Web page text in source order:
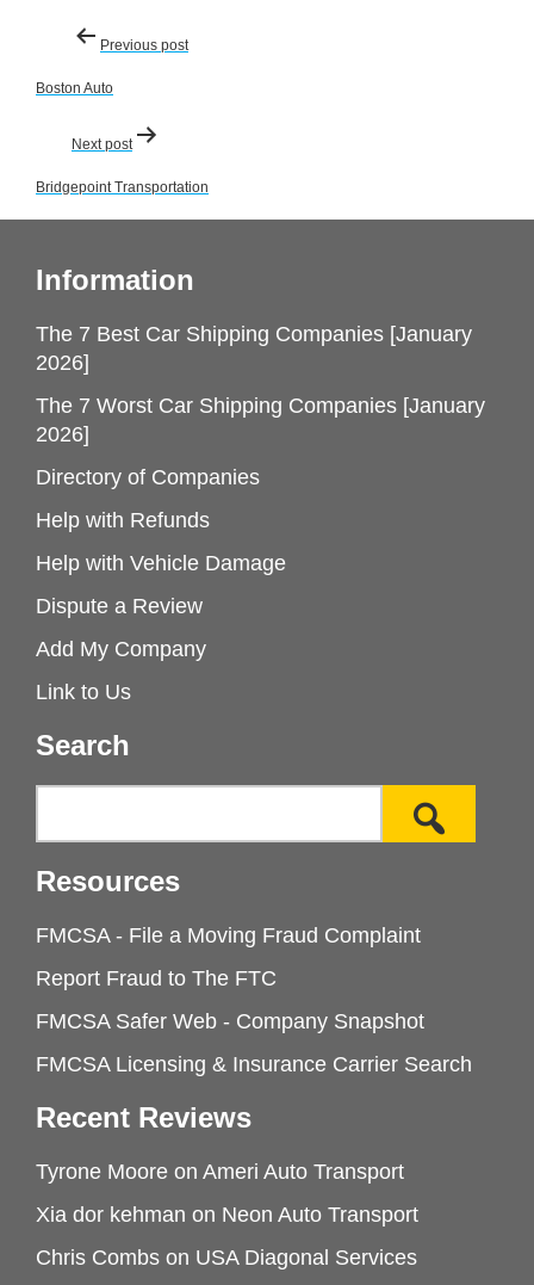
Post
navigation
Previous post
Boston Auto
Next post
Bridgepoint Transportation
Information
The 7 Best Car Shipping Companies [January
2026]
The 7 Worst Car Shipping Companies [January
2026]
Directory of Companies
Help with Refunds
Help with Vehicle Damage
Dispute a Review
Add My Company
Link to Us
Search
Resources
FMCSA - File a Moving Fraud Complaint
Report Fraud to The FTC
FMCSA Safer Web - Company Snapshot
FMCSA Licensing & Insurance Carrier Search
Recent Reviews
Tyrone Moore on Ameri Auto Transport
Xia dor kehman on Neon Auto Transport
Chris Combs on USA Diagonal Services